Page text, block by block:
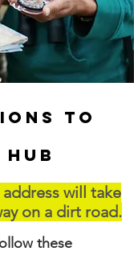
to
will take
on a dirt road.
these